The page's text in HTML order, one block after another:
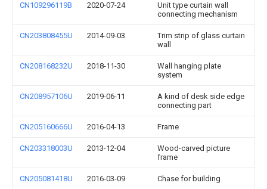
CN109296119B 2020-07-24
Unit type curtain wall
connecting mechanism
CN203808455U 2014-09-03
Trim strip of glass curtain
wall
CN208168232U 2018-11-30
Wall hanging plate
system
CN208957106U 2019-06-11
A kind of desk side edge
connecting part
CN205160666U 2016-04-13 Frame
CN203318003U 2013-12-04
Wood-carved picture
frame
CN205081418U 2016-03-09 Chase for building